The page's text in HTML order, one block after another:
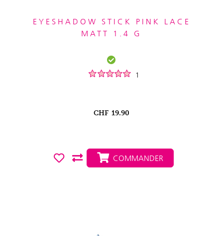
EYESHADOW STICK PINK LACE
MATT 1.4 G
1
CHF 19.90
COMMANDER